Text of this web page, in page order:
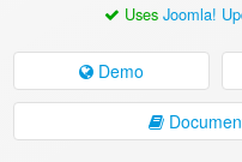
UsesJoomla!
Demo